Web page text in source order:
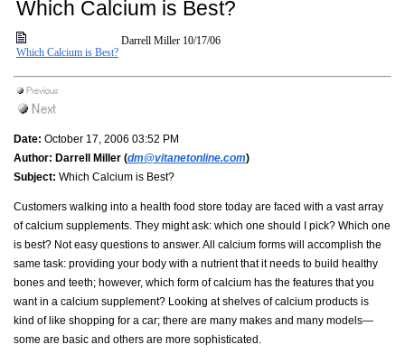
Which Calcium is Best?
Which Calcium is Best?
Darrell Miller 10/17/06
Date: October 17, 2006 03:52 PM
Author: Darrell Miller (dm@vitanetonline.com)
Subject: Which Calcium is Best?
Customers walking into a health food store today are faced with a vast array
of calcium supplements. They might ask: which one should I pick? Which one
is best? Not easy questions to answer. All calcium forms will accomplish the
same task: providing your body with a nutrient that it needs to build healthy
bones and teeth; however, which form of calcium has the features that you
want in a calcium supplement? Looking at shelves of calcium products is
kind of like shopping for a car; there are many makes and many models—
some are basic and others are more sophisticated.